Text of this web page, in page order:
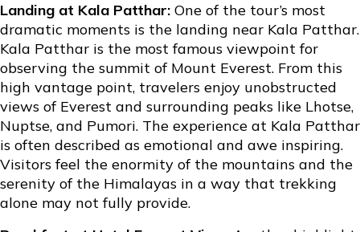
Landing at Kala Patthar: One of the tour’s most
dramatic moments is the landing near Kala Patthar.
Kala Patthar is the most famous viewpoint for
observing the summit of Mount Everest. From this
high vantage point, travelers enjoy unobstructed
views of Everest and surrounding peaks like Lhotse,
Nuptse, and Pumori. The experience at Kala Patthar
is often described as emotional and awe inspiring.
Visitors feel the enormity of the mountains and the
serenity of the Himalayas in a way that trekking
alone may not fully provide.